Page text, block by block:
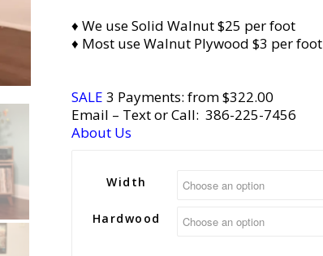
♦ We use Solid Walnut $25 per foot
♦ Most use Walnut Plywood $3 per foot
SALE 3 Payments: from $322.00
Email – Text or Call: 386-225-7456
About Us
Width
Hardwood